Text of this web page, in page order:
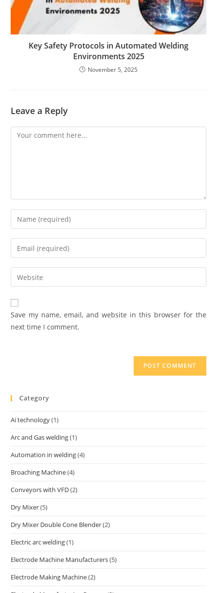
Key Safety Protocols in Automated Welding
Environments 2025
November 5, 2025
Leave a Reply
Save my name, email, and website in this browser for the
next time I comment.
Category
Ai technology(1)
Arc and Gas welding(1)
Automation in welding(4)
Broaching Machine(4)
Conveyors with VFD(2)
Dry Mixer(5)
Dry Mixer Double Cone Blender(2)
Electric arc welding(1)
Electrode Machine Manufacturers(5)
Electrode Making Machine(2)